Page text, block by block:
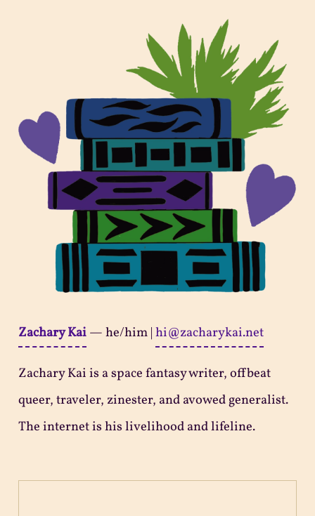
Zachary Kai—he/him|hi@zacharykai.net
Zachary Kai is a space fantasy writer, offbeat
queer, traveler, zinester, and avowed generalist.
The internet is his livelihood and lifeline.